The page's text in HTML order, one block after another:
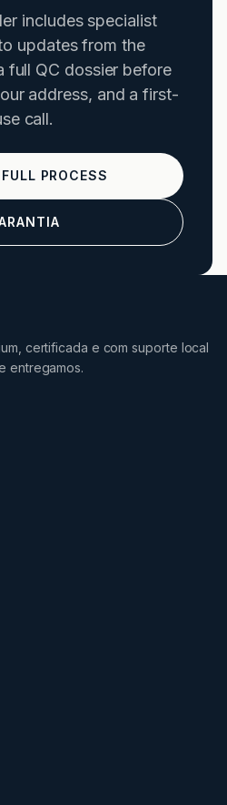
includes specialist
updates from the
full QC dossier before
address, and a first-
call.
PROCESS
certificada e com suporte local
entregamos.